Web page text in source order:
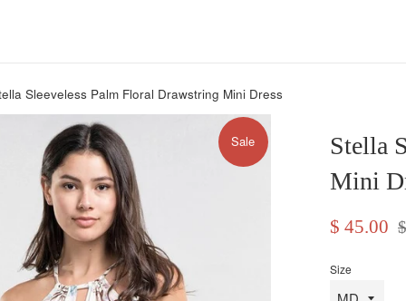
Sleeveless Palm Floral Drawstring Mini Dress
Sale
Stella
Mini
Sale
$ 45.00
Size